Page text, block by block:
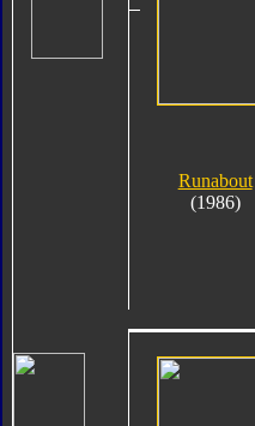
Runabout
(1986)